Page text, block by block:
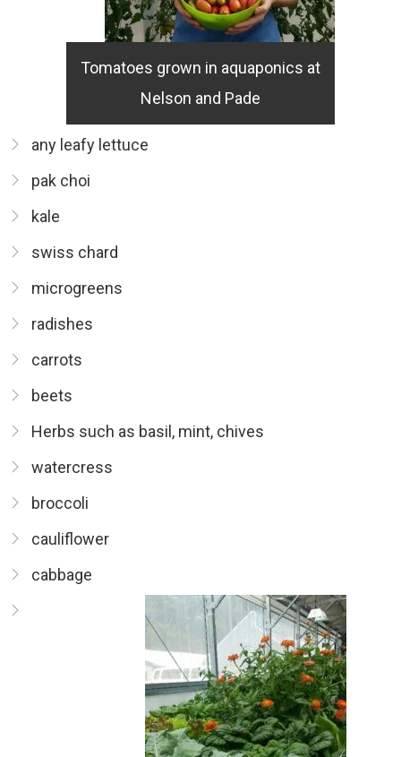
Tomatoes grown in aquaponics at
Nelson and Pade
any leafy lettuce
pak choi
kale
swiss chard
microgreens
radishes
carrots
beets
Herbs such as basil, mint, chives
watercress
broccoli
cauliflower
cabbage